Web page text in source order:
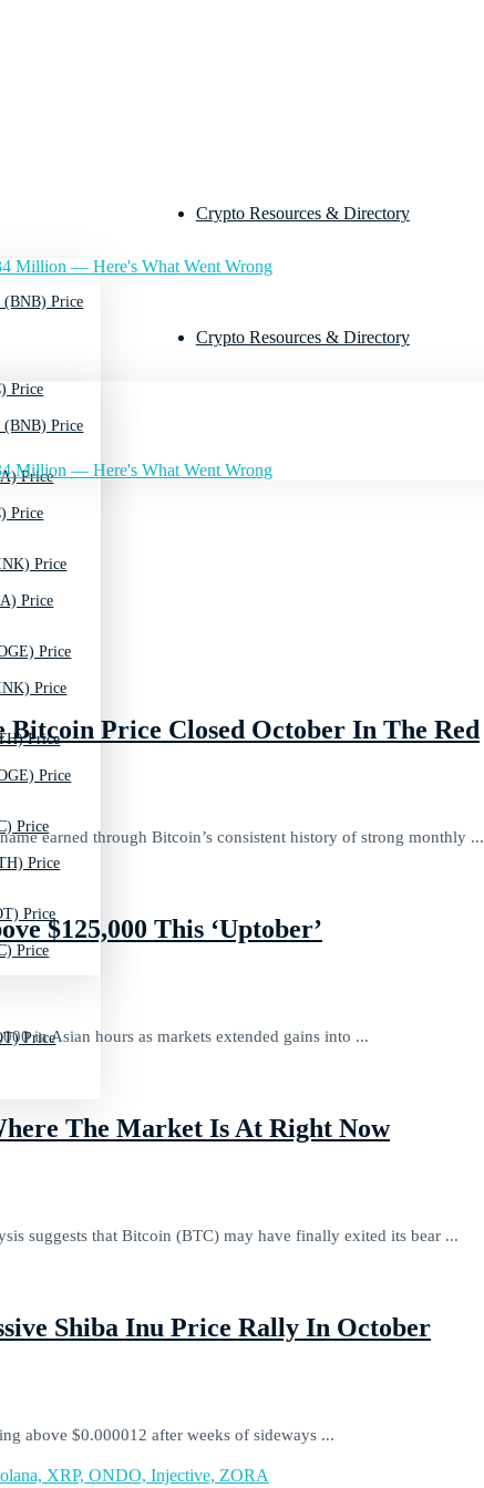
(BNB) Price
Price
Price
Price
Price
Price
Price
Price
Crypto Resources & Directory
Million — Here's What Went Wrong
(BNB) Price
Price
Price
Price
Price
Price
Price
Price
Crypto Resources & Directory
Million — Here's What Went Wrong
Bitcoin Price Closed October In The Red
earned through Bitcoin’s consistent history of strong monthly ...
$125,000 This ‘Uptober’
in Asian hours as markets extended gains into ...
The Market Is At Right Now
suggests that Bitcoin (BTC) may have finally exited its bear ...
Shiba Inu Price Rally In October
above $0.000012 after weeks of sideways ...